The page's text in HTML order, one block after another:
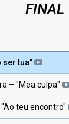
FINAL
ser tua"
– "Mea culpa"
teu encontro"